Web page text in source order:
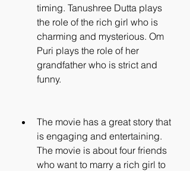
timing. Tanushree Dutta plays
the role of the rich girl who is
charming and mysterious. Om
Puri plays the role of her
grandfather who is strict and
funny.
The movie has a great story that
is engaging and entertaining.
The movie is about four friends
who want to marry a rich girl to